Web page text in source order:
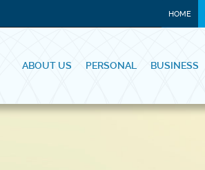
HOME
ABOUT US PERSONAL BUSINESS